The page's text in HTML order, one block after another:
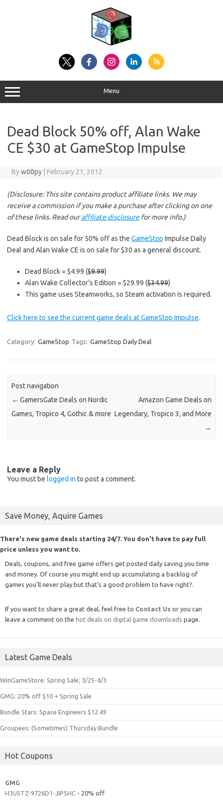
Menu
Dead Block 50% off, Alan Wake
CE $30 at GameStop Impulse
Byw00py February 21, 2012
(Disclosure: This site contains product affiliate links. We may
receive a commission if you make a purchase after clicking on one
of these links. Read ouraffiliate disclosurefor more info.)
Dead Block is on sale for 50% off as the GameStop Impulse Daily
Deal and Alan Wake CE is on sale for $30 as a general discount.
Dead Block = $4.99 ($9.99)
Alan Wake Collector’s Edition = $29.99 ($34.99)
This game uses Steamworks, so Steam activation is required.
Click here to see the current game deals at GameStop Impulse.
Category: GameStop Tags: GameStop Daily Deal
Post navigation
← GamersGate Deals on Nordic
Games, Tropico 4, Gothic & more
Amazon Game Deals on
Legendary, Tropico 3, and More
→
Leave a Reply
You must be logged in to post a comment.
Save Money, Aquire Games
There's new game deals starting 24/7. You don't have to pay full
price unless you want to.
Deals, coupons, and free game offers get posted daily saving you time
and money. Of course you might end up accumulating a backlog of
games you'll never play but that's a good problem to have right?.
If you want to share a great deal, feel free to Contact Us or you can
leave a comment on the hot deals on digital game downloads page.
Latest Game Deals
WinGameStore: Spring Sale; 3/25-4/3
GMG: 20% off $10 + Spring Sale
Bundle Stars: Space Engineers $12.49
Groupees: (Sometimes) Thursday Bundle
Hot Coupons
GMG
H3U5TZ-9726D1-JIPSHC - 20% off